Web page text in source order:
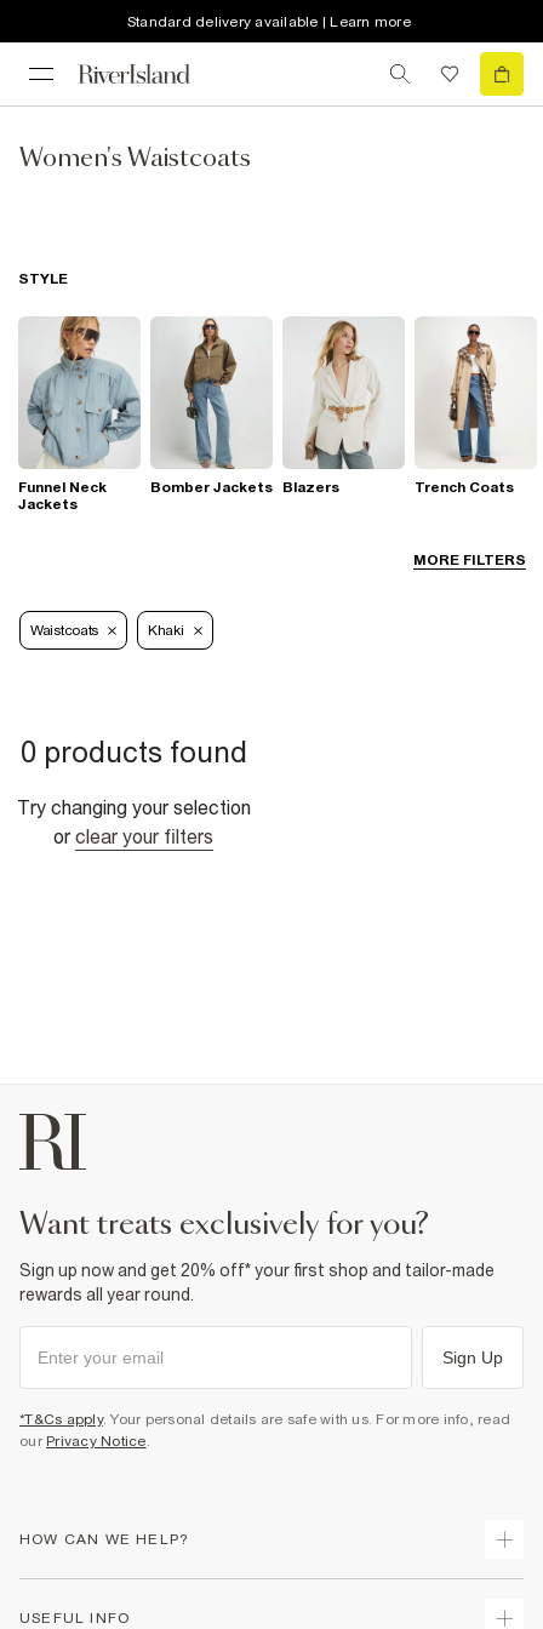
Standard delivery available | Learn more
Women's Waistcoats
MORE FILTERS
STYLE
Funnel Neck
Jackets
Bomber Jackets Blazers Trench Coats
Waistcoats Khaki
0 products found
Try changing your selection
or clear your filters
want treats exclusively for you?
Sign up now and get 20% off* your first shop and tailor-made
rewards all year round.
Sign Up
*T&Cs apply. Your personal details are safe with us. For more info, read
our Privacy Notice.
HOW CAN WE HELP?
USEFUL INFO